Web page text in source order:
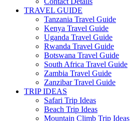
TRAVEL GUIDE
Tanzania Travel Guide
Kenya Travel Guide
Uganda Travel Guide
Rwanda Travel Guide
Botswana Travel Guide
South Africa Travel Guide
Zambia Travel Guide
Zanzibar Travel Guide
TRIP IDEAS
Safari Trip Ideas
Beach Trip Ideas
Mountain Climb Trip Ideas